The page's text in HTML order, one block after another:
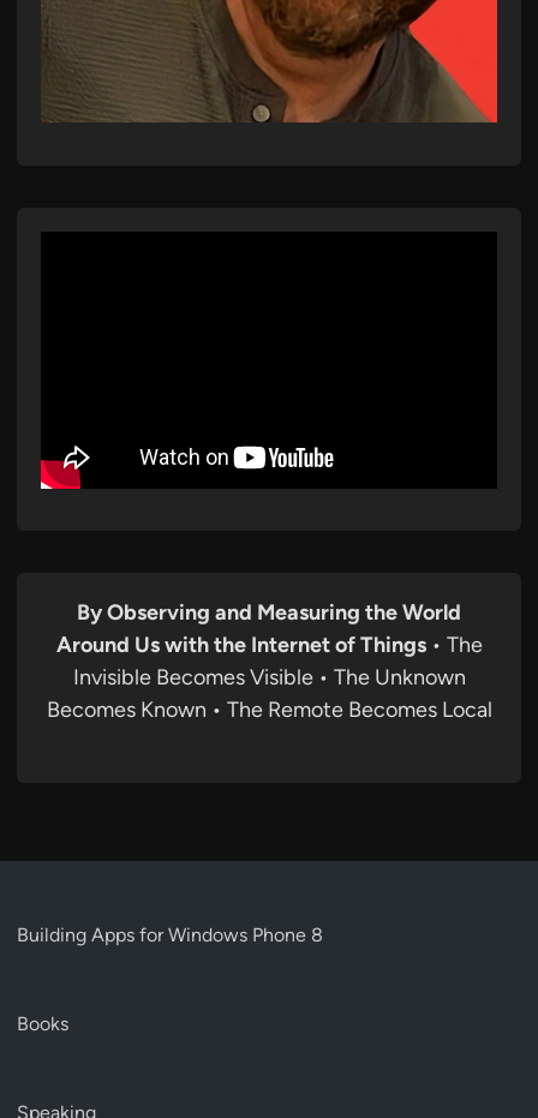
By Observing and Measuring the World
Around Us with the Internet of Things• The
Invisible Becomes Visible • The Unknown
Becomes Known • The Remote Becomes Local
Building Apps for Windows Phone 8
Books
Speaking